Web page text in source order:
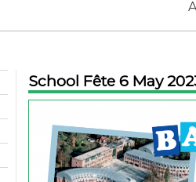
School Fête 6 May